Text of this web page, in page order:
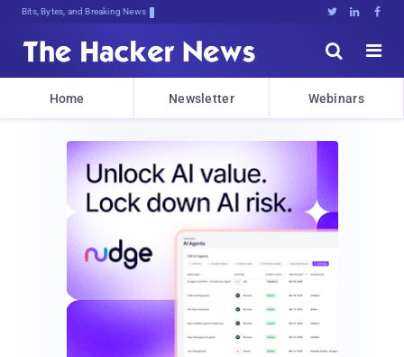
Bits, Bytes, and Breaking News   


Home Newsletter Webinars